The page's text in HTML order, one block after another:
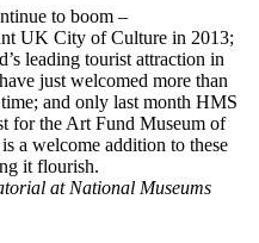
to boom –
UK City of Culture in 2013;
leading tourist attraction in
just welcomed more than
and only last month HMS
for the Art Fund Museum of
a welcome addition to these
it flourish.
at National Museums